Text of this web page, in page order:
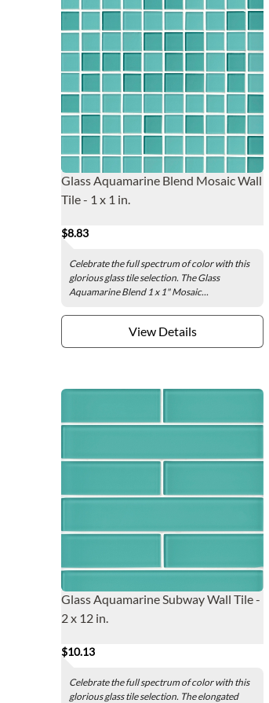
Glass Aquamarine Blend Mosaic Wall
Tile - 1 x 1 in.
$8.83
Celebrate the full spectrum of color with this
glorious glass tile selection. The Glass
Aquamarine Blend 1 x 1" Mosaic...
View Details
Glass Aquamarine Subway Wall Tile -
2 x 12 in.
$10.13
Celebrate the full spectrum of color with this
glorious glass tile selection. The elongated